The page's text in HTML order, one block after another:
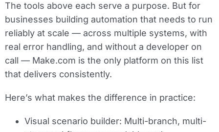
The tools above each serve a purpose. But for
businesses building automation that needs to run
reliably at scale — across multiple systems, with
real error handling, and without a developer on
call — Make.com is the only platform on this list
that delivers consistently.
Here’s what makes the difference in practice:
Visual scenario builder: Multi-branch, multi-